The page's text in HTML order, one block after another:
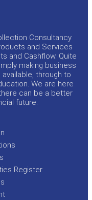
Consultancy
and Services
and Cashflow. Quite
making business
through to
We are here
can be a better
future.
Register